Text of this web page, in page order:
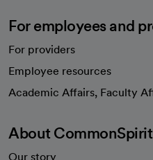
For employees and
For providers
Employee resources
Academic Affairs, Faculty
About CommonSpirit
Our story